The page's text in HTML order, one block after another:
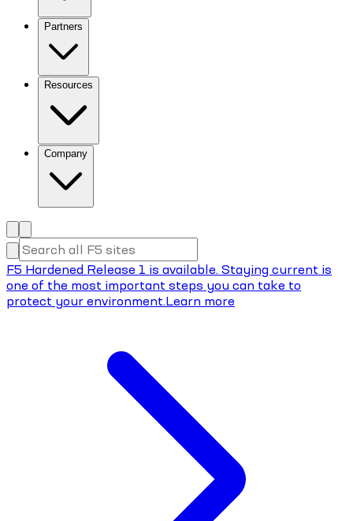
Partners
Resources
Company
F5 Hardened Release 1 is available. Staying current is
one of the most important steps you can take to
protect your environment.Learn more